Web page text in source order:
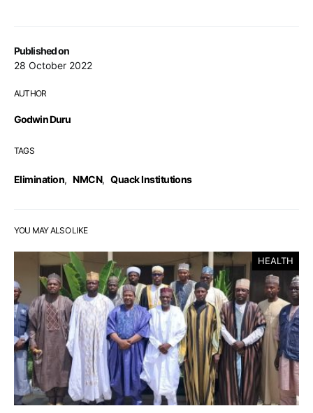
Published on
28 October 2022
AUTHOR
Godwin Duru
TAGS
Elimination, NMCN, Quack Institutions
YOU MAY ALSO LIKE
HEALTH